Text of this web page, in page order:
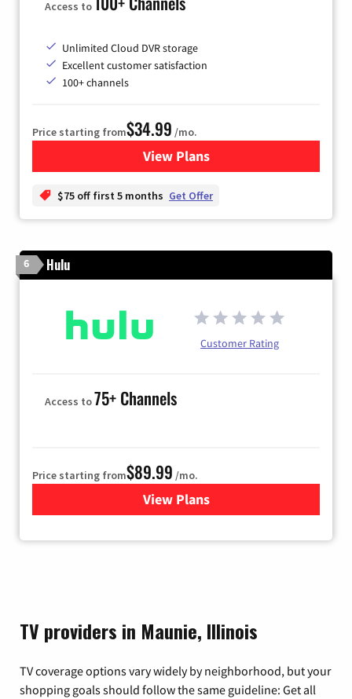
Access to
Unlimited Cloud DVR storage
Excellent customer satisfaction
100+ channels
Price starting from$34.99 /mo.
View Plansfor YouTube TV
$75 off first 5 months Get Offer
6 Hulu
Customer Rating
Access to75+ Channels
Price starting from$89.99 /mo.
View Plans
for Hulu
TV providers in Maunie, Illinois
TV coverage options vary widely by neighborhood, but your
shopping goals should follow the same guideline: Get all